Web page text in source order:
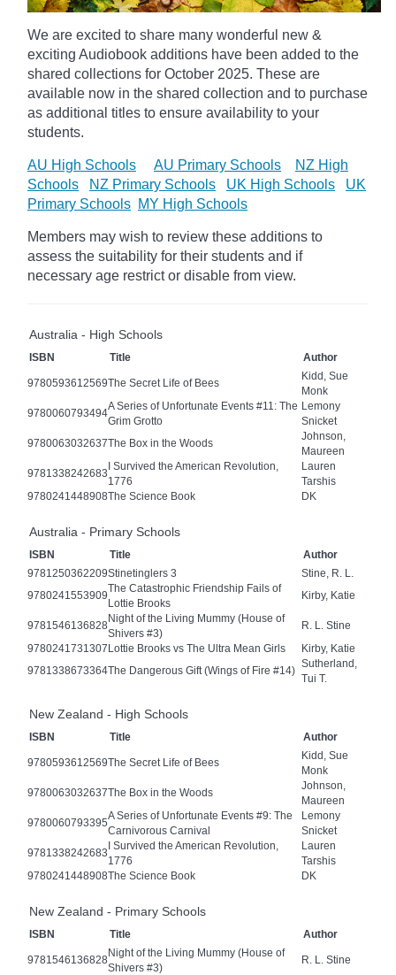
We are excited to share many wonderful new &
exciting Audiobook additions have been added to the
shared collections for October 2025. These are
available now in the shared collection and to purchase
as additional titles to ensure availability to your
students.
AU High Schools AU Primary Schools
NZ High
Schools
NZ Primary Schools UK High Schools
UK
Primary Schools MY High Schools
Members may wish to review these additions to
assess the suitability for their students and if
necessary age restrict or disable from view.
Australia - High Schools
ISBN Title Author
9780593612569The Secret Life of Bees
Kidd, Sue
Monk
9780060793494
A Series of Unfortunate Events #11: The
Grim Grotto
Lemony
Snicket
9780063032637The Box in the Woods
Johnson,
Maureen
9781338242683
I Survived the American Revolution,
1776
Lauren
Tarshis
9780241448908The Science Book DK
Australia - Primary Schools
ISBN Title
Author
9781250362209Stinetinglers 3
Stine, R. L.
9780241553909
The Catastrophic Friendship Fails of
Lottie Brooks
Kirby, Katie
9781546136828
Night of the Living Mummy (House of
Shivers #3)
R. L. Stine
9780241731307Lottie Brooks vs The Ultra Mean Girls
Kirby, Katie
9781338673364The Dangerous Gift (Wings of Fire #14)
Sutherland,
Tui T.
New Zealand - High Schools
ISBN Title Author
9780593612569The Secret Life of Bees
Kidd, Sue
Monk
9780063032637The Box in the Woods
Johnson,
Maureen
9780060793395
A Series of Unfortunate Events #9: The
Carnivorous Carnival
Lemony
Snicket
9781338242683
I Survived the American Revolution,
1776
Lauren
Tarshis
9780241448908The Science Book DK
New Zealand - Primary Schools
ISBN Title Author
9781546136828
Night of the Living Mummy (House of
Shivers #3)
R. L. Stine